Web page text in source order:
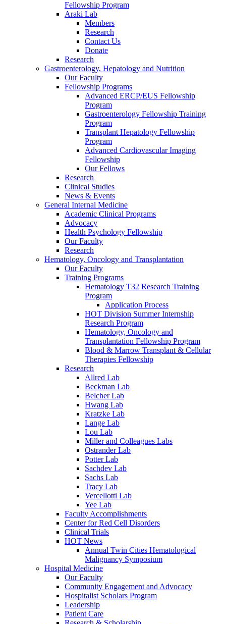
Fellowship Program
Araki Lab
Members
Research
Contact Us
Donate
Research
Gastroenterology, Hepatology and Nutrition
Our Faculty
Fellowship Programs
Advanced ERCP/EUS Fellowship
Program
Gastroenterology Fellowship Training
Program
Transplant Hepatology Fellowship
Program
Advanced Cardiovascular Imaging
Fellowship
Our Fellows
Research
Clinical Studies
News & Events
General Internal Medicine
Academic Clinical Programs
Advocacy
Health Psychology Fellowship
Our Faculty
Research
Hematology, Oncology and Transplantation
Our Faculty
Training Programs
Hematology T32 Research Training
Program
Application Process
HOT Division Summer Internship
Research Program
Hematology, Oncology and
Transplantation Fellowship Program
Blood & Marrow Transplant & Cellular
Therapies Fellowship
Research
Allred Lab
Beckman Lab
Belcher Lab
Hwang Lab
Kratzke Lab
Lange Lab
Lou Lab
Miller and Colleagues Labs
Ostrander Lab
Potter Lab
Sachdev Lab
Sachs Lab
Tracy Lab
Vercellotti Lab
Yee Lab
Faculty Accomplishments
Center for Red Cell Disorders
Clinical Trials
HOT News
Annual Twin Cities Hematological
Malignancy Symposium
Hospital Medicine
Our Faculty
Community Engagement and Advocacy
Hospitalist Scholars Program
Leadership
Patient Care